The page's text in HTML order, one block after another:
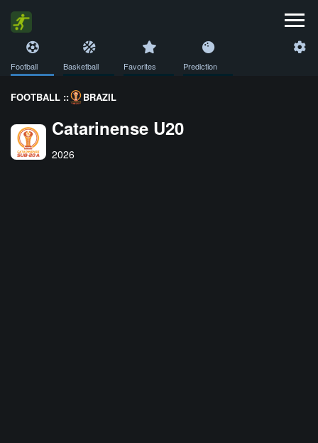
Football Basketball Favorites Prediction
FOOTBALL :: BRAZIL
Catarinense U20
2026